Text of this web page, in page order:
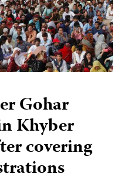
Gohar
Khyber
covering